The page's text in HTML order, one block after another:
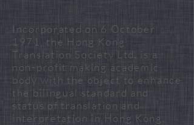
Incorporated on 6 October
1971, the Hong Kong
Translation Society Ltd. is a
non-profit making academic
body with the object to enhance
the bilingual standard and
status of translation and
interpretation in Hong Kong.